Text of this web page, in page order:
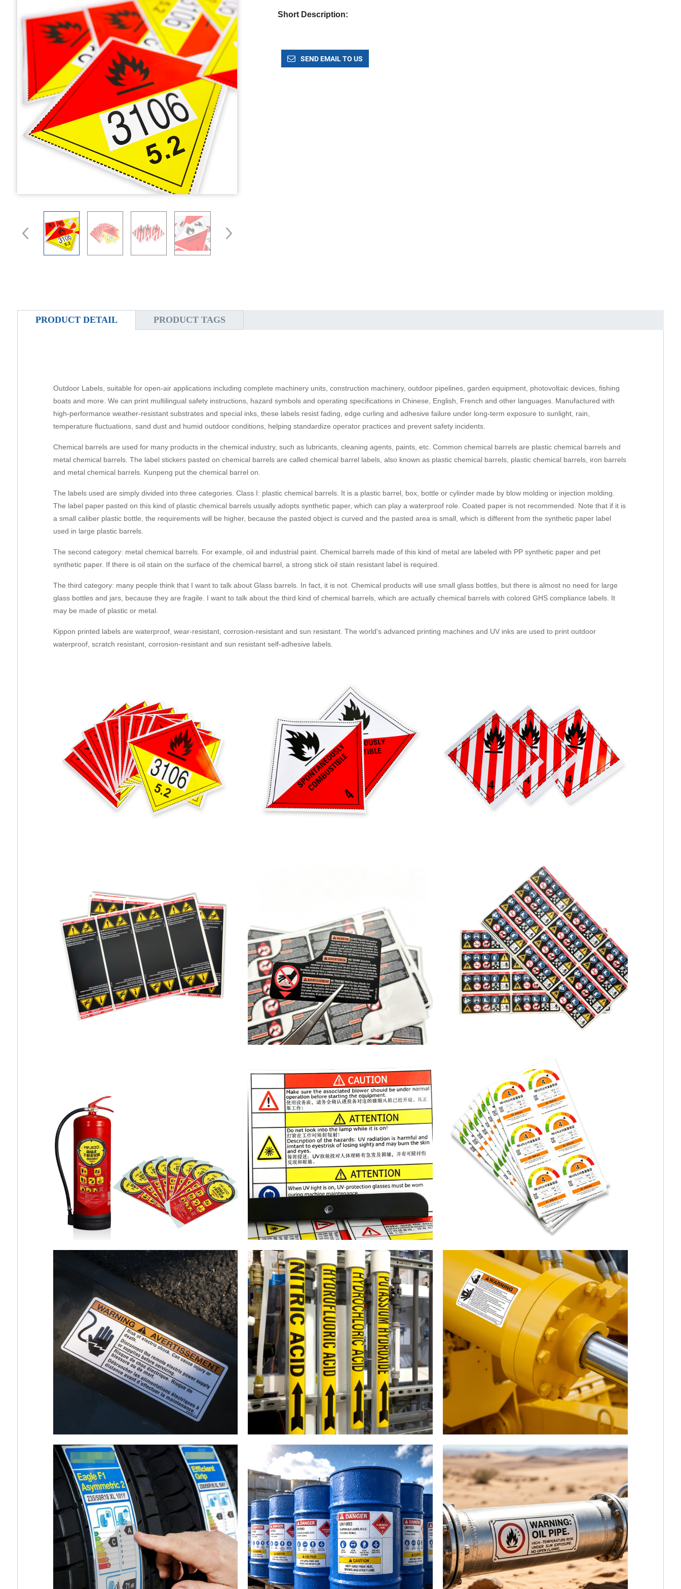
Short Description:
SEND EMAIL TO US
PRODUCT DETAIL PRODUCT TAGS
Outdoor Labels, suitable for open-air applications including complete machinery units, construction machinery, outdoor pipelines, garden equipment, photovoltaic devices, fishing
boats and more. We can print multilingual safety instructions, hazard symbols and operating specifications in Chinese, English, French and other languages. Manufactured with
high-performance weather-resistant substrates and special inks, these labels resist fading, edge curling and adhesive failure under long-term exposure to sunlight, rain,
temperature fluctuations, sand dust and humid outdoor conditions, helping standardize operator practices and prevent safety incidents.
Chemical barrels are used for many products in the chemical industry, such as lubricants, cleaning agents, paints, etc. Common chemical barrels are plastic chemical barrels and
metal chemical barrels. The label stickers pasted on chemical barrels are called chemical barrel labels, also known as plastic chemical barrels, plastic chemical barrels, iron barrels
and metal chemical barrels. Kunpeng put the chemical barrel on.
The labels used are simply divided into three categories. Class I: plastic chemical barrels. It is a plastic barrel, box, bottle or cylinder made by blow molding or injection molding.
The label paper pasted on this kind of plastic chemical barrels usually adopts synthetic paper, which can play a waterproof role. Coated paper is not recommended. Note that if it is
a small caliber plastic bottle, the requirements will be higher, because the pasted object is curved and the pasted area is small, which is different from the synthetic paper label
used in large plastic barrels.
The second category: metal chemical barrels. For example, oil and industrial paint. Chemical barrels made of this kind of metal are labeled with PP synthetic paper and pet
synthetic paper. If there is oil stain on the surface of the chemical barrel, a strong stick oil stain resistant label is required.
The third category: many people think that I want to talk about Glass barrels. In fact, it is not. Chemical products will use small glass bottles, but there is almost no need for large
glass bottles and jars, because they are fragile. I want to talk about the third kind of chemical barrels, which are actually chemical barrels with colored GHS compliance labels. It
may be made of plastic or metal.
Kippon printed labels are waterproof, wear-resistant, corrosion-resistant and sun resistant. The world's advanced printing machines and UV inks are used to print outdoor
waterproof, scratch resistant, corrosion-resistant and sun resistant self-adhesive labels.